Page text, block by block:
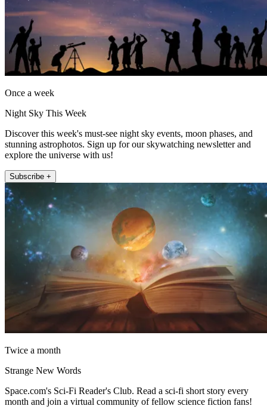
Once a week
Night Sky This Week
Discover this week's must-see night sky events, moon phases, and
stunning astrophotos. Sign up for our skywatching newsletter and
explore the universe with us!
Subscribe +
Twice a month
Strange New Words
Space.com's Sci-Fi Reader's Club. Read a sci-fi short story every
month and join a virtual community of fellow science fiction fans!